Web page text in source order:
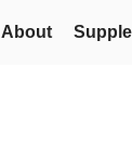
About